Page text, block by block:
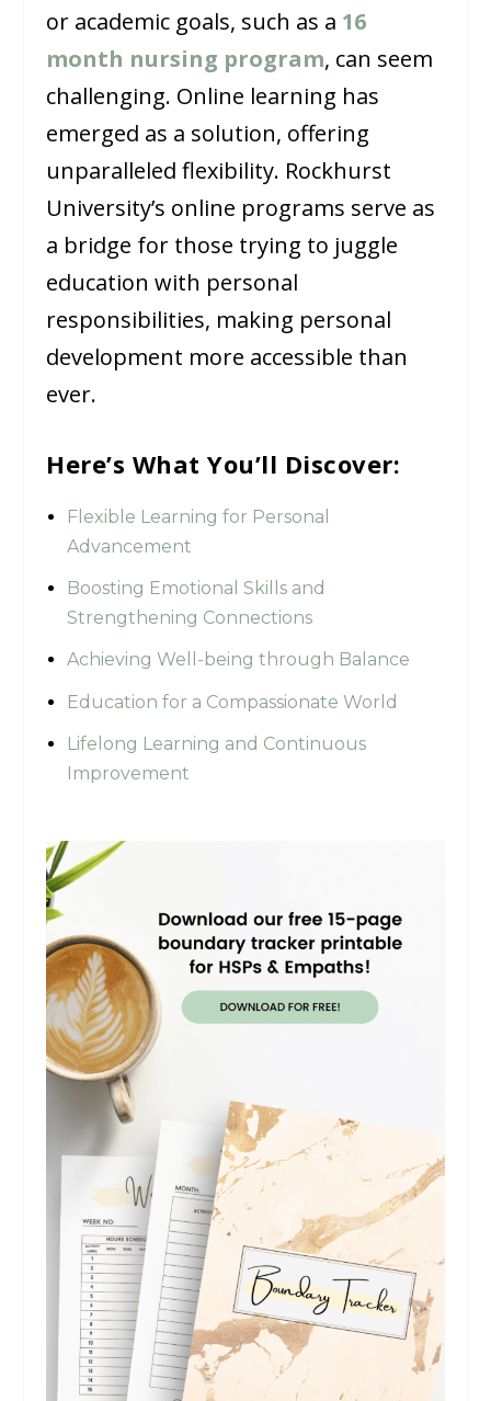
or academic goals, such as a 16
month nursing program, can seem
challenging. Online learning has
emerged as a solution, offering
unparalleled flexibility. Rockhurst
University’s online programs serve as
a bridge for those trying to juggle
education with personal
responsibilities, making personal
development more accessible than
ever.
Here’s What You’ll Discover:
Flexible Learning for Personal
Advancement
Boosting Emotional Skills and
Strengthening Connections
Achieving Well-being through Balance
Education for a Compassionate World
Lifelong Learning and Continuous
Improvement